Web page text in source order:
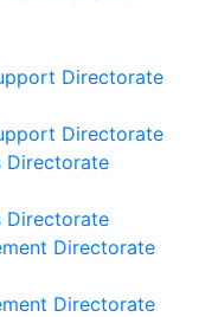
Directorate
Directorate
Directorate
Directorate
Directorate
Directorate